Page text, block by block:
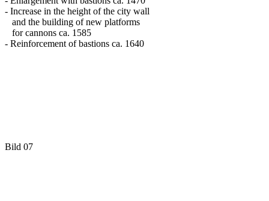
- Increase in the height of the city wall
and the building of new platforms
for cannons ca. 1585
- Reinforcement of bastions ca. 1640
Bild 07